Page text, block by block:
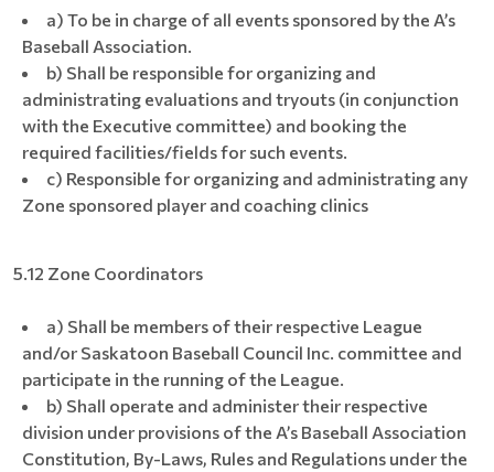
a) To be in charge of all events sponsored by the A’s
Baseball Association.
b) Shall be responsible for organizing and
administrating evaluations and tryouts (in conjunction
with the Executive committee) and booking the
required facilities/fields for such events.
c) Responsible for organizing and administrating any
Zone sponsored player and coaching clinics
5.12 Zone Coordinators
a) Shall be members of their respective League
and/or Saskatoon Baseball Council Inc. committee and
participate in the running of the League.
b) Shall operate and administer their respective
division under provisions of the A’s Baseball Association
Constitution, By-Laws, Rules and Regulations under the